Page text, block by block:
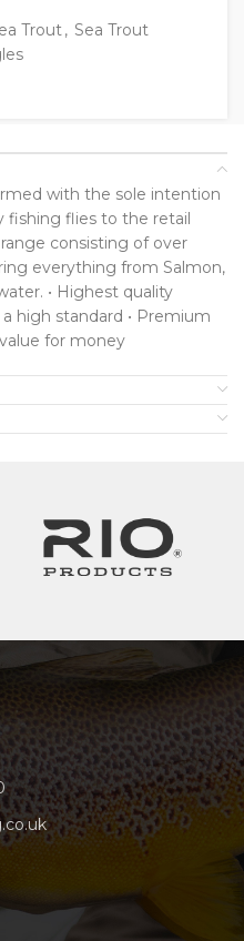
Trout, Sea Trout
with the sole intention
fishing flies to the retail
consisting of over
everything from Salmon,
• Highest quality
high standard • Premium
for money